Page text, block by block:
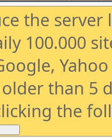
the
100.000
than 5
the